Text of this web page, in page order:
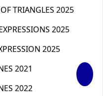
TRIANGLES 2025
2025
2025
2021
2022